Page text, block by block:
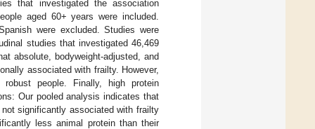
that investigated the association
aged 60+ years were included.
were excluded. Studies were
studies that investigated 46,469
absolute, bodyweight-adjusted, and
associated with frailty. However,
people. Finally, high protein
Our pooled analysis indicates that
significantly associated with frailty
less animal protein than their